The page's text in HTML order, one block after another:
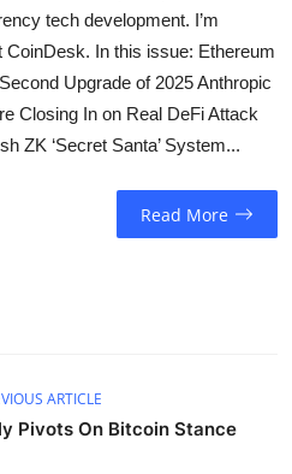
tech development. I’m
In this issue: Ethereum
Upgrade of 2025 Anthropic
Closing In on Real DeFi Attack
ZK ‘Secret Santa’ System...
Read More
ARTICLE
Pivots On Bitcoin Stance